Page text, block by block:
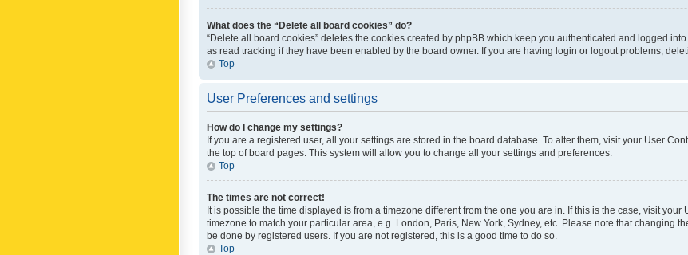
What does the “Delete all board cookies” do?
“Delete all board cookies” deletes the cookies created by phpBB which keep you authenticated and logged
as read tracking if they have been enabled by the board owner. If you are having login or logout problems,
Top
User Preferences and settings
How do I change my settings?
If you are a registered user, all your settings are stored in the board database. To alter them, visit your User
the top of board pages. This system will allow you to change all your settings and preferences.
Top
The times are not correct!
It is possible the time displayed is from a timezone different from the one you are in. If this is the case, visit
timezone to match your particular area, e.g. London, Paris, New York, Sydney, etc. Please note that changing
be done by registered users. If you are not registered, this is a good time to do so.
Top